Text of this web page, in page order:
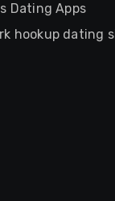
Dating Apps
hookup dating